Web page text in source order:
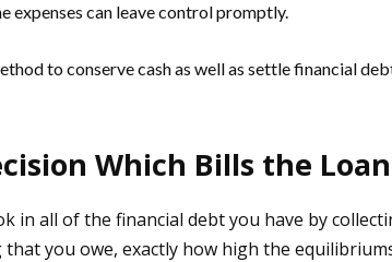
expenses can leave control promptly.
to conserve cash as well as settle financial
Which Bills the
in all of the financial debt you have by
that you owe, exactly how high the